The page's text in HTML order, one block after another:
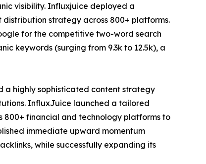
visibility. Influxjuice deployed a
strategy across 800+ platforms.
for the competitive two-word search
keywords (surging from 9.3k to 12.5k), a
a highly sophisticated content strategy
InfluxJuice launched a tailored
financial and technology platforms to
immediate upward momentum
while successfully expanding its